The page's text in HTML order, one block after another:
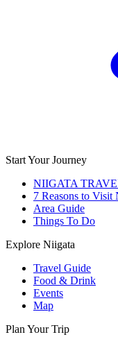
Start Your Journey
NIIGATA
7 Reasons to Visit
Area Guide
Things To Do
Explore Niigata
Travel Guide
Food & Drink
Events
Map
Plan Your Trip